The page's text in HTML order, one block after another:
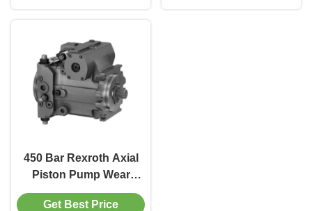
450 Bar Rexroth Axial
Piston Pump Wear
Resistant For Mining
Equipment
Get Best Price